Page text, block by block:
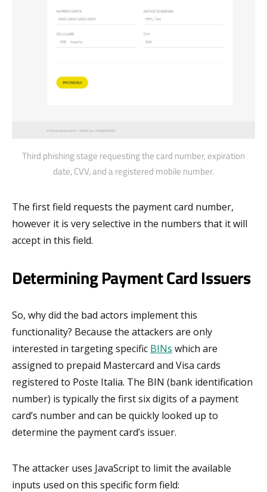
Third phishing stage requesting the card number, expiration
date, CVV, and a registered mobile number.
The first field requests the payment card number,
however it is very selective in the numbers that it will
accept in this field.
Determining Payment Card Issuers
So, why did the bad actors implement this
functionality? Because the attackers are only
interested in targeting specific BINs which are
assigned to prepaid Mastercard and Visa cards
registered to Poste Italia. The BIN (bank identification
number) is typically the first six digits of a payment
card’s number and can be quickly looked up to
determine the payment card’s issuer.
The attacker uses JavaScript to limit the available
inputs used on this specific form field: